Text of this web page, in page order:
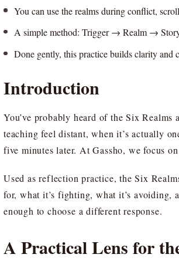
You can use the realms during conflict,
A simple method: Trigger → Realm →
Done gently, this practice builds clarity and
Introduction
You’ve probably heard of the Six
teaching feel distant, when it’s actually
five minutes later. At Gassho, we focus
Used as reflection practice, the Six
for, what it’s fighting, what it’s avoiding,
enough to choose a different response.
A Practical Lens for